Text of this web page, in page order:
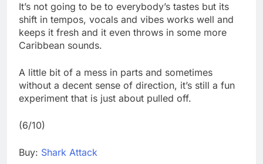
It’s not going to be to everybody’s tastes but its
shift in tempos, vocals and vibes works well and
keeps it fresh and it even throws in some more
Caribbean sounds.
A little bit of a mess in parts and sometimes
without a decent sense of direction, it’s still a fun
experiment that is just about pulled off.
(6/10)
Buy: Shark Attack